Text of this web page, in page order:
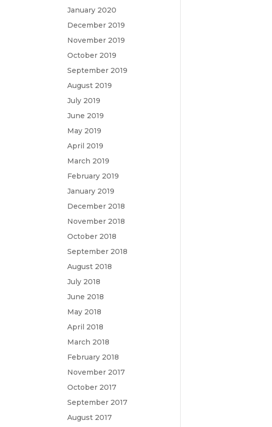
January 2020
December 2019
November 2019
October 2019
September 2019
August 2019
July 2019
June 2019
May 2019
April 2019
March 2019
February 2019
January 2019
December 2018
November 2018
October 2018
September 2018
August 2018
July 2018
June 2018
May 2018
April 2018
March 2018
February 2018
November 2017
October 2017
September 2017
August 2017